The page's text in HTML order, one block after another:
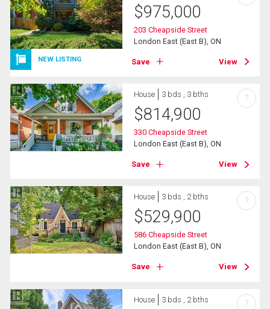
NEW LISTING
$975,000
203 Cheapside Street
London East (East B), ON
Save View
House 3 bds , 3 bths
$814,900
330 Cheapside Street
London East (East B), ON
Save View
?
House 3 bds , 2 bths
$529,900
586 Cheapside Street
London East (East B), ON
Save View
?
House 3 bds , 2 bths ?